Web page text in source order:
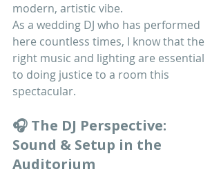
modern, artistic vibe.
As a wedding DJ who has performed
here countless times, I know that the
right music and lighting are essential
to doing justice to a room this
spectacular.
🎧 The DJ Perspective:
Sound & Setup in the
Auditorium